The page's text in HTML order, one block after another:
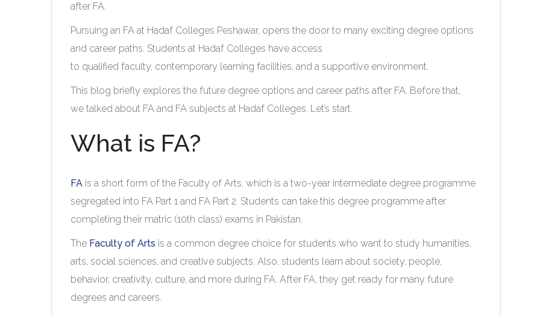
after FA.
Pursuing an FA at Hadaf Colleges Peshawar, opens the door to many exciting degree options
and career paths. Students at Hadaf Colleges have access
to qualified faculty, contemporary learning facilities, and a supportive environment.
This blog briefly explores the future degree options and career paths after FA. Before that,
we talked about FA and FA subjects at Hadaf Colleges. Let’s start.
What is FA?
FA is a short form of the Faculty of Arts, which is a two-year intermediate degree programme
segregated into FA Part 1 and FA Part 2. Students can take this degree programme after
completing their matric (10th class) exams in Pakistan.
The Faculty of Arts is a common degree choice for students who want to study humanities,
arts, social sciences, and creative subjects. Also, students learn about society, people,
behavior, creativity, culture, and more during FA. After FA, they get ready for many future
degrees and careers.